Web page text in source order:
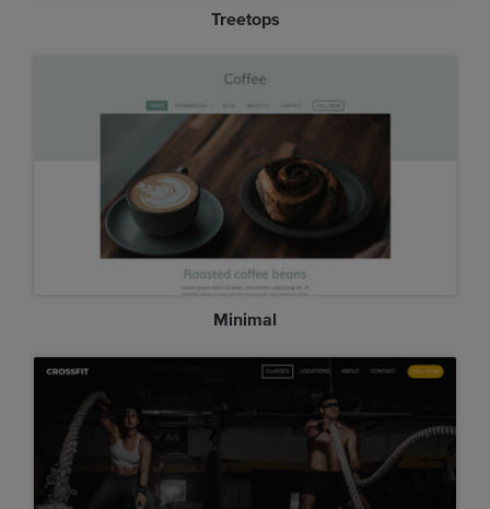
Treetops
Minimal